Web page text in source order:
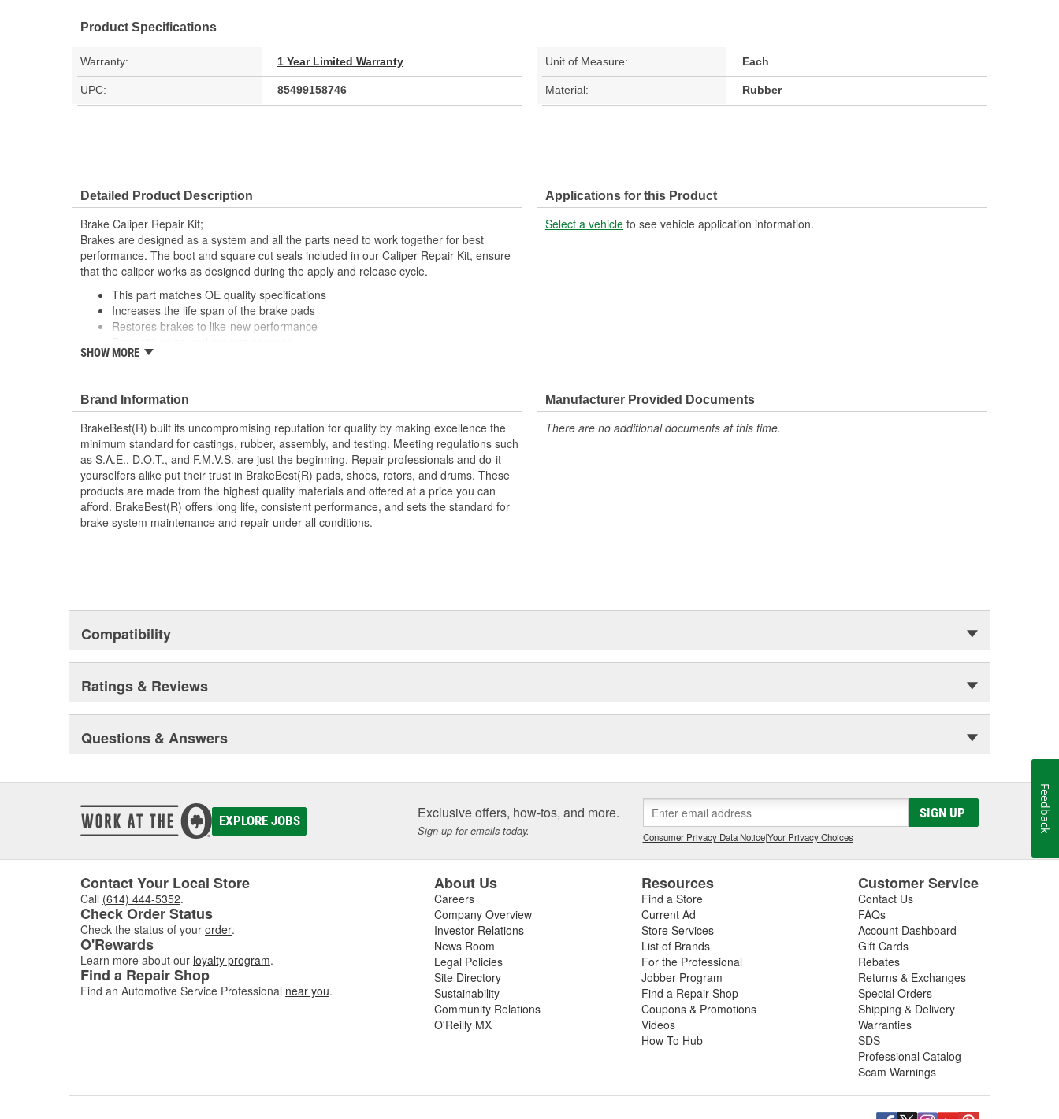
Product Specifications
Warranty: 1 Year Limited Warranty Unit of Measure: Each
UPC: 85499158746 Material: Rubber
Detailed Product Description
Brake Caliper Repair Kit;
Brakes are designed as a system and all the parts need to work together for best
performance. The boot and square cut seals included in our Caliper Repair Kit, ensure
that the caliper works as designed during the apply and release cycle.
This part matches OE quality specifications
Increases the life span of the brake pads
Restores brakes to like-new performance
Direct replacement for a proper fit
SHOW MORE
Applications for this Product
Select a vehicle to see vehicle application information.
Brand Information
BrakeBest(R) built its uncompromising reputation for quality by making excellence the
minimum standard for castings, rubber, assembly, and testing. Meeting regulations such
as S.A.E., D.O.T., and F.M.V.S. are just the beginning. Repair professionals and do-it-
yourselfers alike put their trust in BrakeBest(R) pads, shoes, rotors, and drums. These
products are made from the highest quality materials and offered at a price you can
afford. BrakeBest(R) offers long life, consistent performance, and sets the standard for
brake system maintenance and repair under all conditions.
Manufacturer Provided Documents
There are no additional documents at this time.
Compatibility
Ratings & Reviews
Questions & Answers
EXPLORE JOBS Exclusive offers, how-tos, and more.
Sign up for emails today.
SIGN UP
Consumer Privacy Data Notice|Your Privacy Choices
Contact Your Local Store
Call (614) 444-5352.
Check Order Status
Check the status of your order.
O'Rewards
Learn more about our loyalty program.
Find a Repair Shop
Find an Automotive Service Professional near you.
About Us
Careers
Company Overview
Investor Relations
News Room
Legal Policies
Site Directory
Sustainability
Community Relations
O'Reilly MX
Resources
Find a Store
Current Ad
Store Services
List of Brands
For the Professional
Jobber Program
Find a Repair Shop
Coupons & Promotions
Videos
How To Hub
Customer Service
Contact Us
FAQs
Account Dashboard
Gift Cards
Rebates
Returns & Exchanges
Special Orders
Shipping & Delivery
Warranties
SDS
Professional Catalog
Scam Warnings
Feedback